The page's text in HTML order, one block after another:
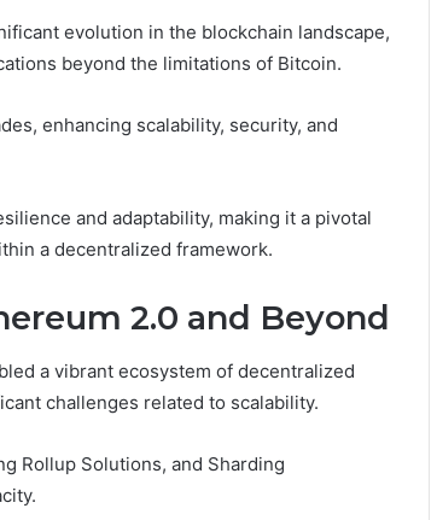
evolution in the blockchain landscape,
beyond the limitations of Bitcoin.
enhancing scalability, security, and
and adaptability, making it a pivotal
a decentralized framework.
2.0 and Beyond
a vibrant ecosystem of decentralized
challenges related to scalability.
Rollup Solutions, and Sharding